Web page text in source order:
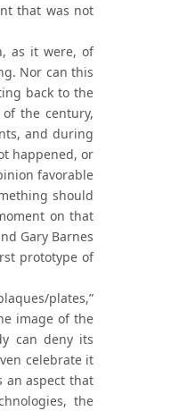
that was not
as it were, of
Nor can this
back to the
the century,
and during
happened, or
favorable
should
on that
Gary Barnes
prototype of
plates,”
image of the
can deny its
celebrate it
an aspect that
the